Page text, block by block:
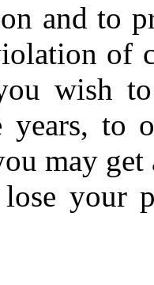
and to
of
wish to
years, to
may
your